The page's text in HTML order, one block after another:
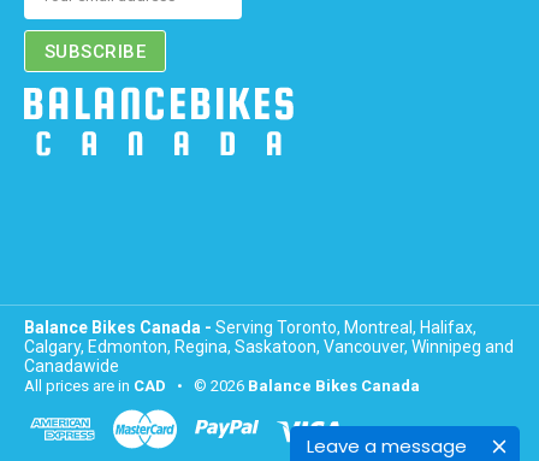
Leave a message
Address
Balance Bikes Canada - Serving Toronto, Montreal, Halifax,
Calgary, Edmonton, Regina, Saskatoon, Vancouver, Winnipeg and
Canadawide
All prices are in CAD • © 2026 Balance Bikes Canada